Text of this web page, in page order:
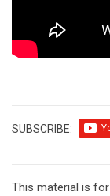
SUBSCRIBE:
This material is